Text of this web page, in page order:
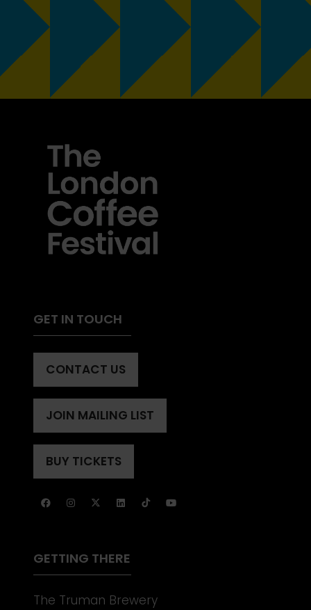
GET IN TOUCH
CONTACT US
(OPENS
A
NEW
TAB)
JOIN MAILING LIST
(OPENS
A
NEW
BUY TICKETS
(OPENS
A
GETTING THERE
The Truman Brewery